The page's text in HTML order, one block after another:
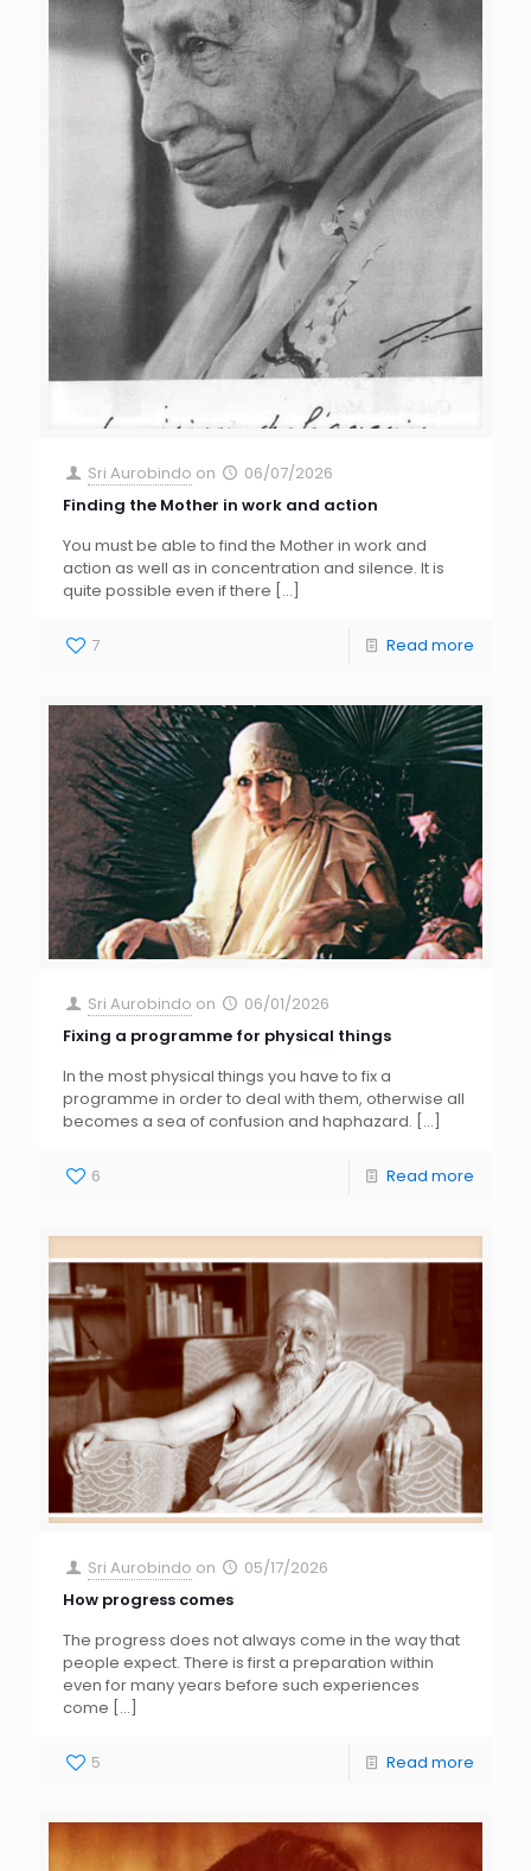
Sri Aurobindo on
06/07/2026
Finding the Mother in work and action
You must be able to find the Mother in work and
action as well as in concentration and silence. It is
quite possible even if there […]
7 Read more
Sri Aurobindo on
06/01/2026
Fixing a programme for physical things
In the most physical things you have to fix a
programme in order to deal with them, otherwise all
becomes a sea of confusion and haphazard. […]
6 Read more
Sri Aurobindo on
05/17/2026
How progress comes
The progress does not always come in the way that
people expect. There is first a preparation within
even for many years before such experiences
come […]
5 Read more